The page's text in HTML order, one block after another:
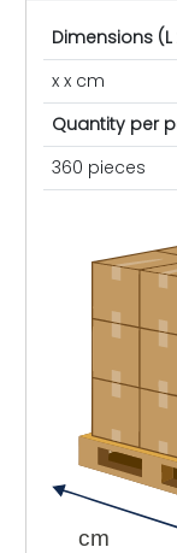
Dimensions (L
x x cm
Quantity per
360 pieces
cm